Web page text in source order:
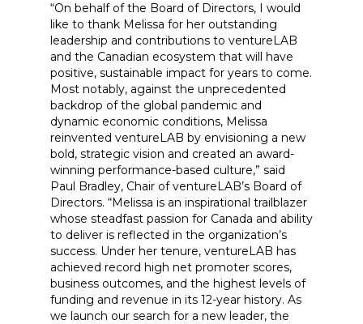
“On behalf of the Board of Directors, I would
like to thank Melissa for her outstanding
leadership and contributions to ventureLAB
and the Canadian ecosystem that will have
positive, sustainable impact for years to come.
Most notably, against the unprecedented
backdrop of the global pandemic and
dynamic economic conditions, Melissa
reinvented ventureLAB by envisioning a new
bold, strategic vision and created an award-
winning performance-based culture,” said
Paul Bradley, Chair of ventureLAB’s Board of
Directors. “Melissa is an inspirational trailblazer
whose steadfast passion for Canada and ability
to deliver is reflected in the organization’s
success. Under her tenure, ventureLAB has
achieved record high net promoter scores,
business outcomes, and the highest levels of
funding and revenue in its 12-year history. As
we launch our search for a new leader, the